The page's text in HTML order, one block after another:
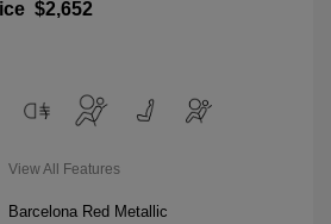
$2,652
View All Features
Barcelona Red Metallic